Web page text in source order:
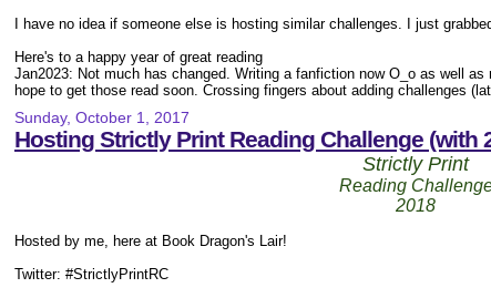
I have no idea if someone else is hosting similar challenges. I just
Here's to a happy year of great reading
Jan2023: Not much has changed. Writing a fanfiction now O_o as well
hope to get those read soon. Crossing fingers about adding challenges
Sunday, October 1, 2017
Hosting Strictly Print Reading Challenge (with
Strictly Print
Reading
2018
Hosted by me, here at Book Dragon's Lair!
Twitter: #StrictlyPrintRC